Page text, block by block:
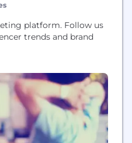
platform. Follow us
trends and brand